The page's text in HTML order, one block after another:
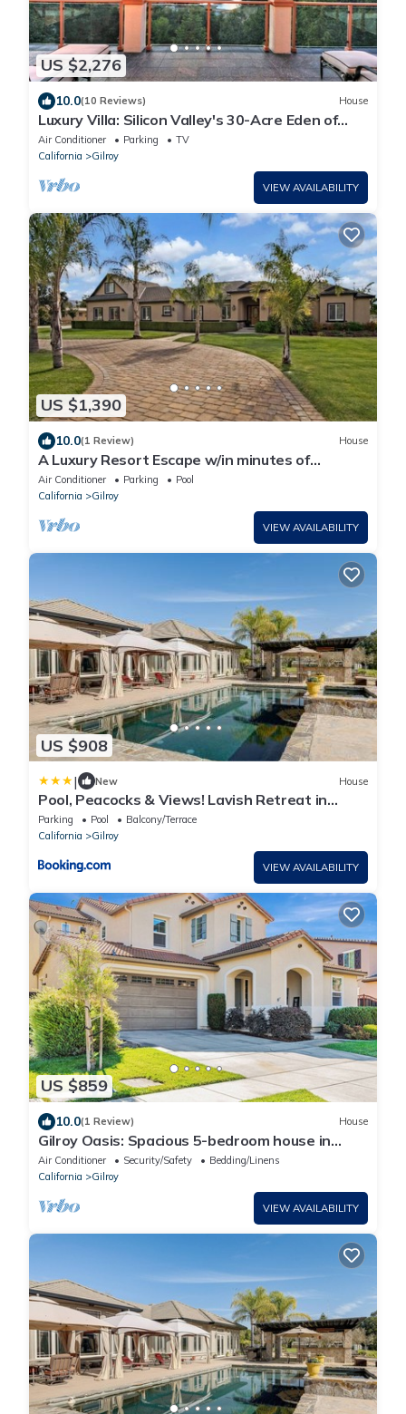
US $2,276
10.0(10 Reviews) House
Luxury Villa: Silicon Valley's 30-Acre Eden of
Paradise:Lake Views & Events
Air Conditioner Parking
TV
California
Gilroy
VIEW AVAILABILITY
US $1,390
10.0(1 Review) House
A Luxury Resort Escape w/in minutes of
wineries, hiking trails and attractions
Air Conditioner Parking
Pool
California
Gilroy
VIEW AVAILABILITY
US $908
| New House
Pool, Peacocks & Views! Lavish Retreat in
Gilroy
Parking Pool
Balcony/Terrace
California
Gilroy
VIEW AVAILABILITY
US $859
10.0(1 Review) House
Gilroy Oasis: Spacious 5-bedroom house in
charming Gilroy
Air Conditioner Security/Safety
Bedding/Linens
California
Gilroy
VIEW AVAILABILITY